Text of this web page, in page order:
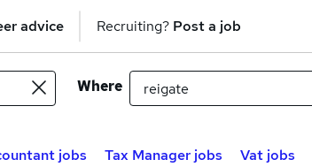
advice Recruiting? Post a job
Where
jobs Tax Manager jobs Vat jobs